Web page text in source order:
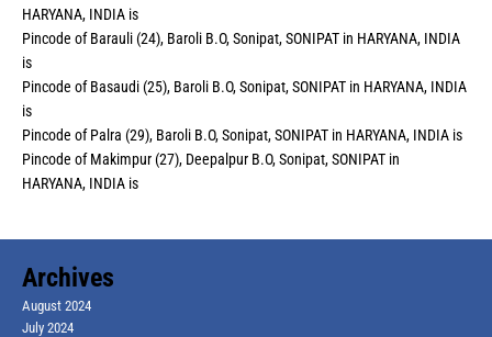
HARYANA, INDIA is
Pincode of Barauli (24), Baroli B.O, Sonipat, SONIPAT in HARYANA, INDIA
is
Pincode of Basaudi (25), Baroli B.O, Sonipat, SONIPAT in HARYANA, INDIA
is
Pincode of Palra (29), Baroli B.O, Sonipat, SONIPAT in HARYANA, INDIA is
Pincode of Makimpur (27), Deepalpur B.O, Sonipat, SONIPAT in
HARYANA, INDIA is
Archives
August 2024
July 2024